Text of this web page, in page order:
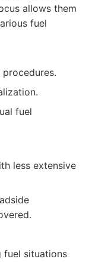
allows them
fuel
fuel
less extensive
fuel situations